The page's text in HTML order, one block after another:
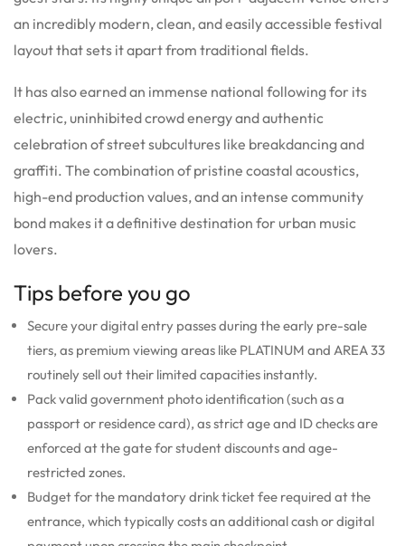
an incredibly modern, clean, and easily accessible festival
layout that sets it apart from traditional fields.
It has also earned an immense national following for its
electric, uninhibited crowd energy and authentic
celebration of street subcultures like breakdancing and
graffiti. The combination of pristine coastal acoustics,
high-end production values, and an intense community
bond makes it a definitive destination for urban music
lovers.
Tips before you go
Secure your digital entry passes during the early pre-sale
tiers, as premium viewing areas like PLATINUM and AREA 33
routinely sell out their limited capacities instantly.
Pack valid government photo identification (such as a
passport or residence card), as strict age and ID checks are
enforced at the gate for student discounts and age-
restricted zones.
Budget for the mandatory drink ticket fee required at the
entrance, which typically costs an additional cash or digital